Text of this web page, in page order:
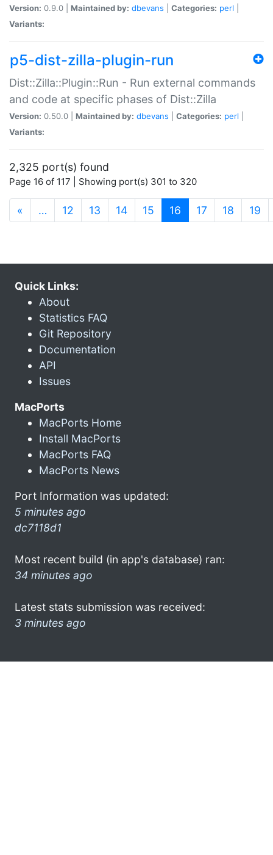
Version: 0.9.0 | Maintained by: dbevans Categories: perl
Variants:
p5-dist-zilla-plugin-run
Dist::Zilla::Plugin::Run - Run external commands
and code at specific phases of Dist::Zilla
Version: 0.50.0 | Maintained by: dbevans Categories: perl
Variants:
2,325 port(s) found
Page 16 of 117 | Showing port(s) 301 to 320
« … 12 13 14 15 16 (current)
17 18 19
Quick Links:
About
Statistics FAQ
Git Repository
Documentation
API
Issues
MacPorts
MacPorts Home
Install MacPorts
MacPorts FAQ
MacPorts News
Port Information was updated:
5 minutes ago
dc7118d1
Most recent build (in app's database) ran:
34 minutes ago
Latest stats submission was received:
3 minutes ago